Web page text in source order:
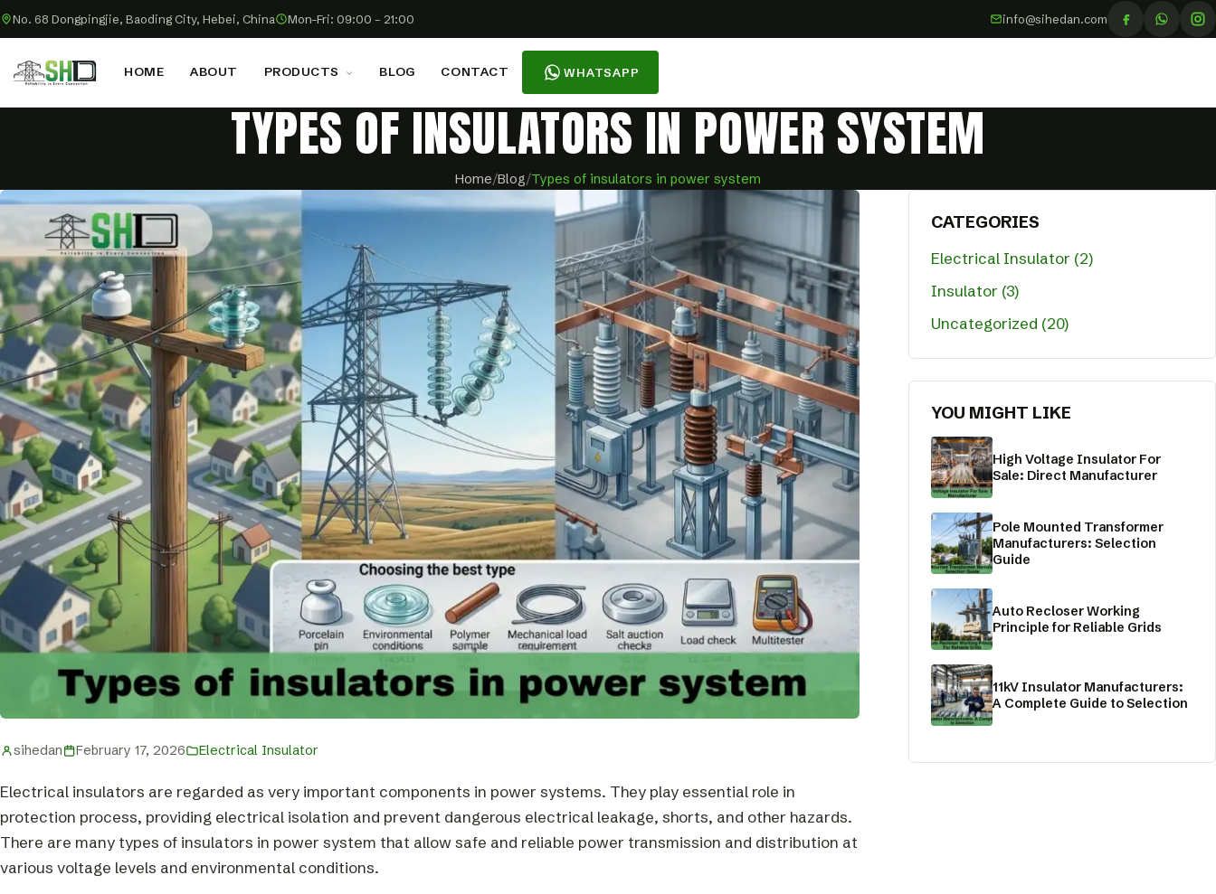
No. 68 Dongpingjie, Baoding City, Hebei, China Mon–Fri: 09:00 – 21:00 info@sihedan.com
HOME ABOUT PRODUCTS BLOG CONTACT WHATSAPP
TYPES OF INSULATORS IN POWER SYSTEM
Home/Blog/Types of insulators in power system
sihedan February 17, 2026 Electrical Insulator
Electrical insulators are regarded as very important components in power systems. They play essential role in
protection process, providing electrical isolation and prevent dangerous electrical leakage, shorts, and other hazards.
There are many types of insulators in power system that allow safe and reliable power transmission and distribution at
various voltage levels and environmental conditions.
CATEGORIES
Electrical Insulator (2)
Insulator (3)
Uncategorized (20)
YOU MIGHT LIKE
High Voltage Insulator For
Sale: Direct Manufacturer
Pole Mounted Transformer
Manufacturers: Selection
Guide
Auto Recloser Working
Principle for Reliable Grids
11kV Insulator Manufacturers:
A Complete Guide to Selection